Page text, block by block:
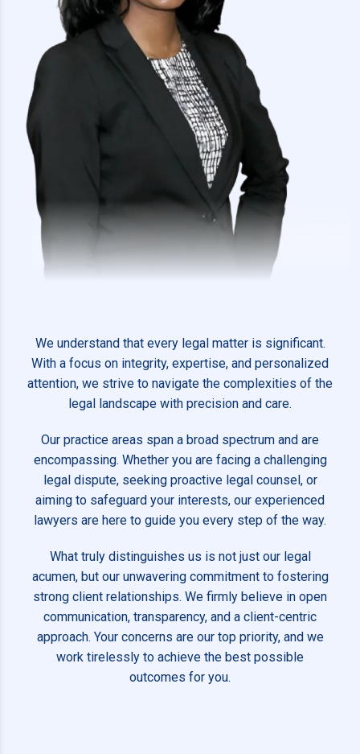
We understand that every legal matter is significant.
With a focus on integrity, expertise, and personalized
attention, we strive to navigate the complexities of the
legal landscape with precision and care.
Our practice areas span a broad spectrum and are
encompassing. Whether you are facing a challenging
legal dispute, seeking proactive legal counsel, or
aiming to safeguard your interests, our experienced
lawyers are here to guide you every step of the way.
What truly distinguishes us is not just our legal
acumen, but our unwavering commitment to fostering
strong client relationships. We firmly believe in open
communication, transparency, and a client-centric
approach. Your concerns are our top priority, and we
work tirelessly to achieve the best possible
outcomes for you.